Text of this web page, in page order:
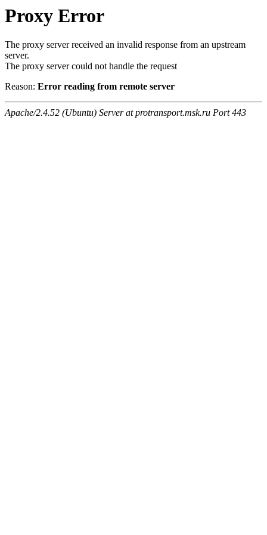
Proxy Error
The proxy server received an invalid response from an upstream
server.
The proxy server could not handle the request
Reason: Error reading from remote server
Apache/2.4.52 (Ubuntu) Server at protransport.msk.ru Port 443